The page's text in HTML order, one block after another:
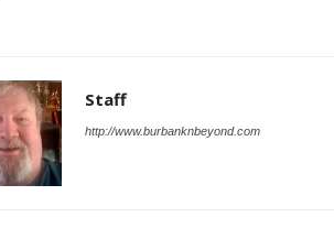
Staff
http://www.burbanknbeyond.com